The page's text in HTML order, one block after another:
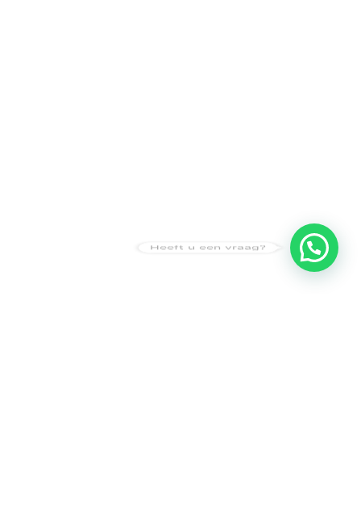
Heeft u een vraag?